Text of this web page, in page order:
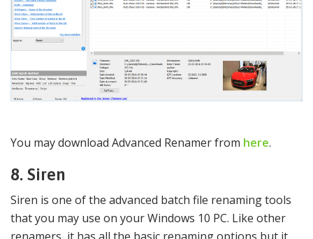
You may download Advanced Renamer from here.
8. Siren
Siren is one of the advanced batch file renaming tools
that you may use on your Windows 10 PC. Like other